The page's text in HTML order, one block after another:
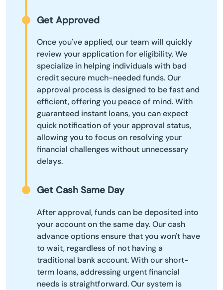
Get Approved
Once you've applied, our team will quickly
review your application for eligibility. We
specialize in helping individuals with bad
credit secure much-needed funds. Our
approval process is designed to be fast and
efficient, offering you peace of mind. With
guaranteed instant loans, you can expect
quick notification of your approval status,
allowing you to focus on resolving your
financial challenges without unnecessary
delays.
Get Cash Same Day
After approval, funds can be deposited into
your account on the same day. Our cash
advance options ensure that you won't have
to wait, regardless of not having a
traditional bank account. With our short-
term loans, addressing urgent financial
needs is straightforward. Our system is